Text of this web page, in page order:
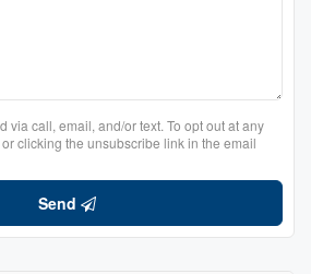
via call, email, and/or text. To opt out at any
clicking the unsubscribe link in the email
Send